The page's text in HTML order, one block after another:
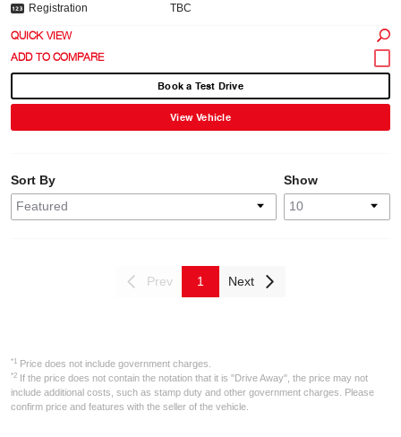
Registration TBC
QUICK VIEW
Book a Test Drive
View Vehicle
Show
Sort By
Prev 1 Next
*1 Price does not include government charges.
*2 If the price does not contain the notation that it is "Drive Away", the price may not
include additional costs, such as stamp duty and other government charges. Please
confirm price and features with the seller of the vehicle.